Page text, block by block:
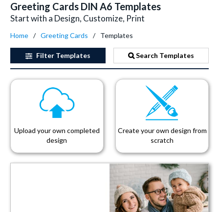
Greeting Cards DIN A6 Templates
Start with a Design, Customize, Print
Home Greeting Cards Templates
Filter Templates Search Templates
Upload your own completed
design
Create your own design from
scratch